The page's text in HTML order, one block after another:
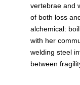
vertebrae and
of both loss
alchemical:
with her
welding steel
between